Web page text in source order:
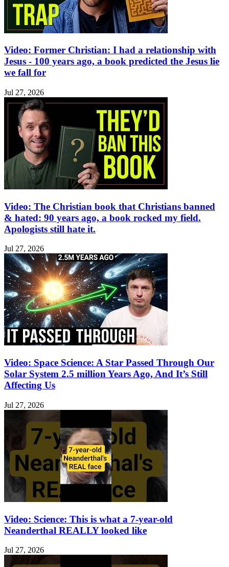
Video: Former Christian: I had a relationship with
Jesus - 100 years ago, a book predicted the Jesus lie
we fall for
Jul 27, 2026
Video: The Christian book that Christians banned
& hated: 90 years ago, a book rocked my field.
Apologists still hate it.
Jul 27, 2026
Video: Space Science: A Star Passed Through Our
Solar System 2.5 million Years Ago, And It’s Still
Affecting Us
Jul 27, 2026
Video: Science: This is what a 7-year-old
Neanderthal REALLY looked like
Jul 27, 2026